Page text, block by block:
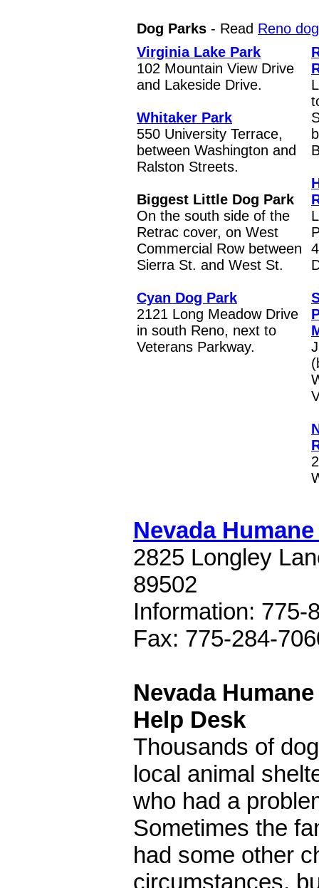
Dog Parks - Read Reno
Virginia Lake Park
102 Mountain View Drive
and Lakeside Drive.
Whitaker Park
550 University Terrace,
between Washington and
Ralston Streets.
Biggest Little Dog Park
On the south side of the
Retrac cover, on West
Commercial Row between
Sierra St. and West St.
Cyan Dog Park
2121 Long Meadow Drive
in south Reno, next to
Veterans Parkway.
Nevada
2825 Longley
89502
Information: 775-
Fax: 775-284-
Nevada
Help Desk
Thousands of
local animal
who had a
Sometimes the
had some other
circumstances,